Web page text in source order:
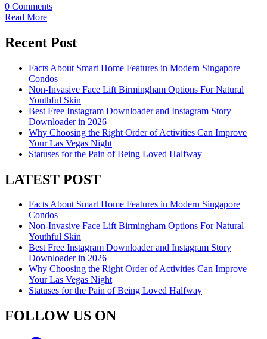
0 Comments
Read More
Recent Post
Facts About Smart Home Features in Modern Singapore
Condos
Non-Invasive Face Lift Birmingham Options For Natural
Youthful Skin
Best Free Instagram Downloader and Instagram Story
Downloader in 2026
Why Choosing the Right Order of Activities Can Improve
Your Las Vegas Night
Statuses for the Pain of Being Loved Halfway
LATEST POST
Facts About Smart Home Features in Modern Singapore
Condos
Non-Invasive Face Lift Birmingham Options For Natural
Youthful Skin
Best Free Instagram Downloader and Instagram Story
Downloader in 2026
Why Choosing the Right Order of Activities Can Improve
Your Las Vegas Night
Statuses for the Pain of Being Loved Halfway
FOLLOW US ON